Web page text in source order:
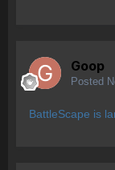
Goop
Posted
BattleScape is